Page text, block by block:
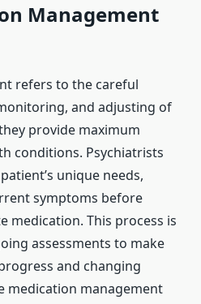
Management
refers to the careful
and adjusting of
provide maximum
conditions. Psychiatrists
unique needs,
symptoms before
medication. This process is
assessments to make
and changing
medication management